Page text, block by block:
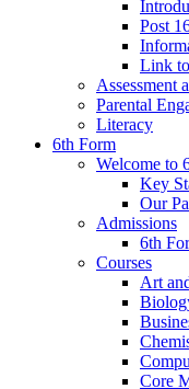
Post
Link
Assessment
Parental
Literacy
6th Form
Welcome to
Key
Our
Admissions
6th
Courses
Art
Core